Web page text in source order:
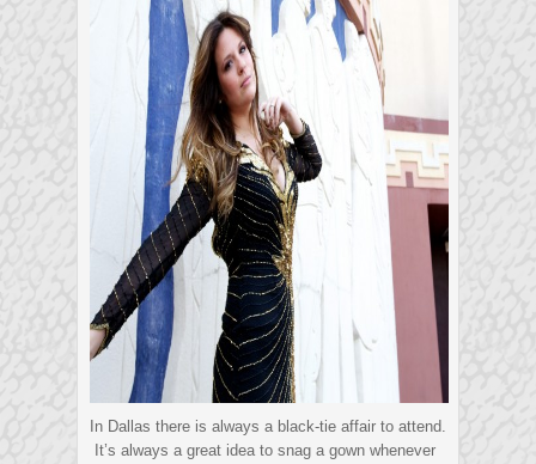
In Dallas there is always a black-tie affair to attend.
It’s always a great idea to snag a gown whenever